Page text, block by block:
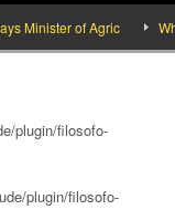
of Agric What
plugin/filosofo-
plugin/filosofo-